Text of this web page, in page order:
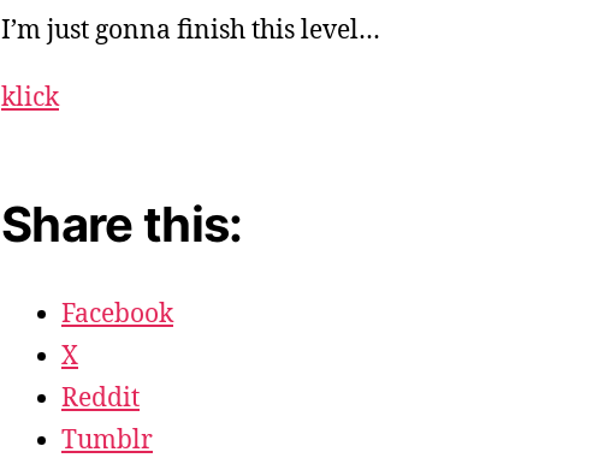
I’m just gonna finish this level…
klick
Share this:
Facebook
X
Reddit
Tumblr